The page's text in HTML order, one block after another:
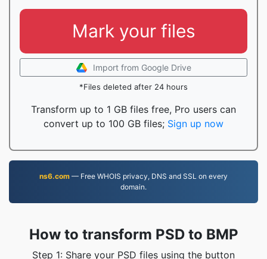
Mark your files
Import from Google Drive
*Files deleted after 24 hours
Transform up to 1 GB files free, Pro users can
convert up to 100 GB files; Sign up now
ns6.com — Free WHOIS privacy, DNS and SSL on every
domain.
How to transform PSD to BMP
Step 1: Share your PSD files using the button